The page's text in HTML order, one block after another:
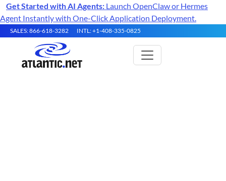
Get Started with AI Agents: Launch OpenClaw or Hermes
Agent Instantly with One-Click Application Deployment.
SALES: 866-618-3282 INTL: +1-408-335-0825